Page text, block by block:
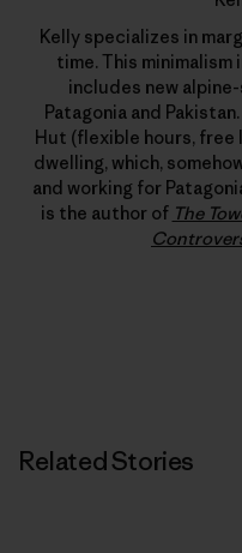
Kelly specializes in
time. This
includes new
Patagonia and
Hut (flexible hours,
dwelling, which,
and working for
is the author of The
Related Stories